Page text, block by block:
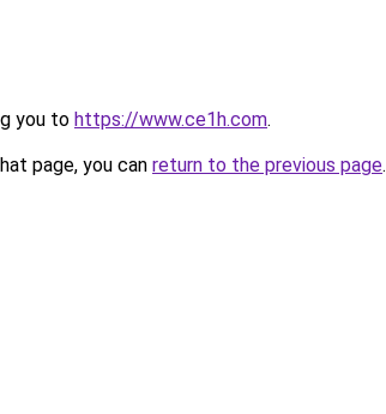
you to https://www.ce1h.com.
page, you can return to the previous page.